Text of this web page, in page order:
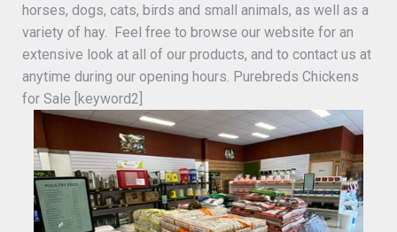
horses, dogs, cats, birds and small animals, as well as a
variety of hay. Feel free to browse our website for an
extensive look at all of our products, and to contact us at
anytime during our opening hours. Purebreds Chickens
for Sale [keyword2]